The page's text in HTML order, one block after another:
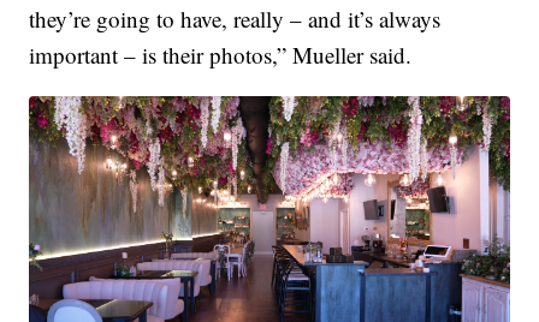
they’re going to have, really – and it’s always
important – is their photos,” Mueller said.